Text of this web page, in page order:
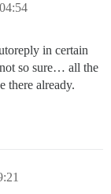
in certain
so sure… all the
there already.